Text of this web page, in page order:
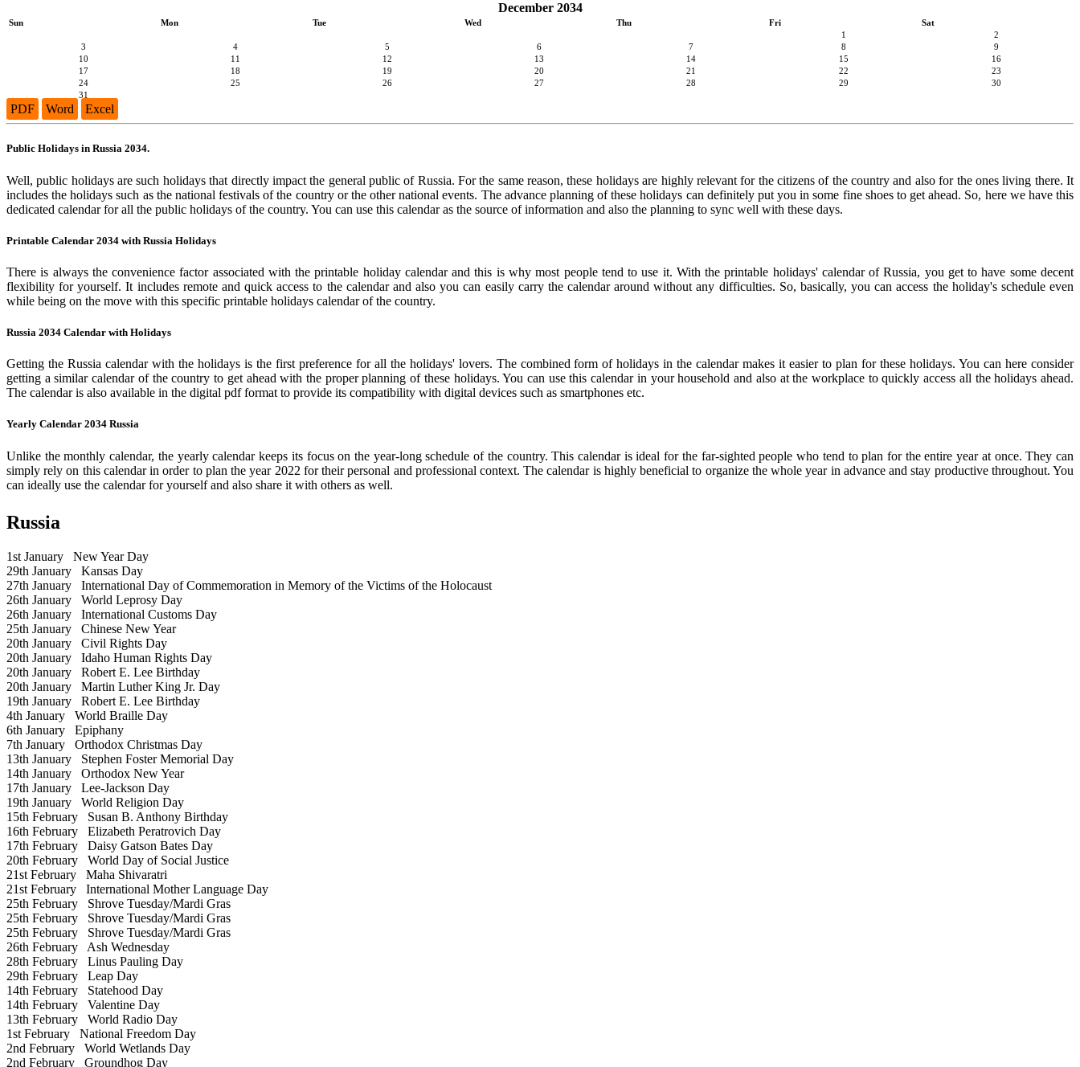
December 2034
Sun Mon Tue Wed Thu Fri
Sat
1
2
3
4 5 6 7 8
9
10
11 12 13 14 15
16
17
18 19 20 21 22
23
24
25 26 27 28 29
30
31
PDF Word Excel
Public Holidays in Russia 2034.
Well, public holidays are such holidays that directly impact the general public of Russia. For the same reason, these holidays are highly relevant for the citizens of the country and also for the ones living there. It
includes the holidays such as the national festivals of the country or the other national events. The advance planning of these holidays can definitely put you in some fine shoes to get ahead. So, here we have this
dedicated calendar for all the public holidays of the country. You can use this calendar as the source of information and also the planning to sync well with these days.
Printable Calendar 2034 with Russia Holidays
There is always the convenience factor associated with the printable holiday calendar and this is why most people tend to use it. With the printable holidays' calendar of Russia, you get to have some decent
flexibility for yourself. It includes remote and quick access to the calendar and also you can easily carry the calendar around without any difficulties. So, basically, you can access the holiday's schedule even
while being on the move with this specific printable holidays calendar of the country.
Russia 2034 Calendar with Holidays
Getting the Russia calendar with the holidays is the first preference for all the holidays' lovers. The combined form of holidays in the calendar makes it easier to plan for these holidays. You can here consider
getting a similar calendar of the country to get ahead with the proper planning of these holidays. You can use this calendar in your household and also at the workplace to quickly access all the holidays ahead.
The calendar is also available in the digital pdf format to provide its compatibility with digital devices such as smartphones etc.
Yearly Calendar 2034 Russia
Unlike the monthly calendar, the yearly calendar keeps its focus on the year-long schedule of the country. This calendar is ideal for the far-sighted people who tend to plan for the entire year at once. They can
simply rely on this calendar in order to plan the year 2022 for their personal and professional context. The calendar is highly beneficial to organize the whole year in advance and stay productive throughout. You
can ideally use the calendar for yourself and also share it with others as well.
Russia
1st January New Year Day
29th January Kansas Day
27th January International Day of Commemoration in Memory of the Victims of the Holocaust
26th January World Leprosy Day
26th January International Customs Day
25th January Chinese New Year
20th January Civil Rights Day
20th January Idaho Human Rights Day
20th January Robert E. Lee Birthday
20th January Martin Luther King Jr. Day
19th January Robert E. Lee Birthday
4th January World Braille Day
6th January Epiphany
7th January Orthodox Christmas Day
13th January Stephen Foster Memorial Day
14th January Orthodox New Year
17th January Lee-Jackson Day
19th January World Religion Day
15th February Susan B. Anthony Birthday
16th February Elizabeth Peratrovich Day
17th February Daisy Gatson Bates Day
20th February World Day of Social Justice
21st February Maha Shivaratri
21st February International Mother Language Day
25th February Shrove Tuesday/Mardi Gras
25th February Shrove Tuesday/Mardi Gras
25th February Shrove Tuesday/Mardi Gras
26th February Ash Wednesday
28th February Linus Pauling Day
29th February Leap Day
14th February Statehood Day
14th February Valentine Day
13th February World Radio Day
1st February National Freedom Day
2nd February World Wetlands Day
2nd February Groundhog Day